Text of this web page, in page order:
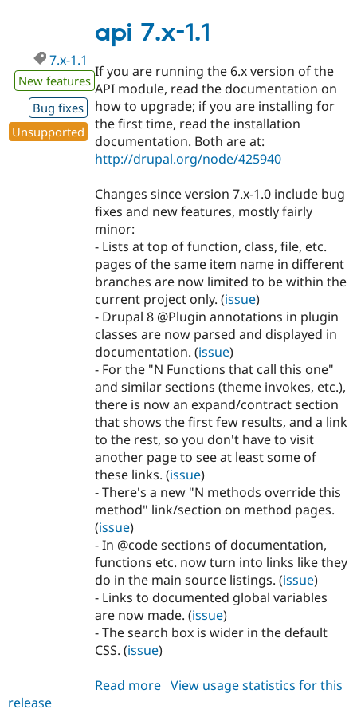
1.2
api 7.x-1.1
7.x-1.1
New features
Bug fixes
Unsupported
If you are running the 6.x version of the
API module, read the documentation on
how to upgrade; if you are installing for
the first time, read the installation
documentation. Both are at:
http://drupal.org/node/425940
Changes since version 7.x-1.0 include bug
fixes and new features, mostly fairly
minor:
- Lists at top of function, class, file, etc.
pages of the same item name in different
branches are now limited to be within the
current project only. (issue)
- Drupal 8 @Plugin annotations in plugin
classes are now parsed and displayed in
documentation. (issue)
- For the "N Functions that call this one"
and similar sections (theme invokes, etc.),
there is now an expand/contract section
that shows the first few results, and a link
to the rest, so you don't have to visit
another page to see at least some of
these links. (issue)
- There's a new "N methods override this
method" link/section on method pages.
(issue)
- In @code sections of documentation,
functions etc. now turn into links like they
do in the main source listings. (issue)
- Links to documented global variables
are now made. (issue)
- The search box is wider in the default
CSS. (issue)
Read more about
View usage statistics for this
release